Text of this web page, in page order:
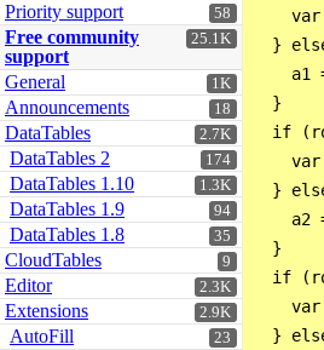
58
Priority support
25.1K
Free community
support
1K
General
18
Announcements
2.7K
DataTables
174
DataTables 2
1.3K
DataTables 1.10
94
DataTables 1.9
35
DataTables 1.8
9
CloudTables
2.3K
Editor
2.9K
Extensions
23
AutoFill
}
a1
  }
if
}
a2
  }
if
}